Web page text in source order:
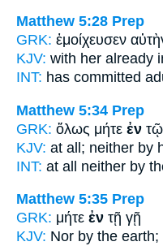
Matthew 5:28 Prep
GRK: ἐμοίχευσεν
KJV: with her already
INT: has committed
Matthew 5:34 Prep
GRK: ὅλως μήτε ἐν
KJV: at all; neither by
INT: at all neither by
Matthew 5:35 Prep
GRK: μήτε ἐν τῇ γῇ
KJV: Nor by the earth;